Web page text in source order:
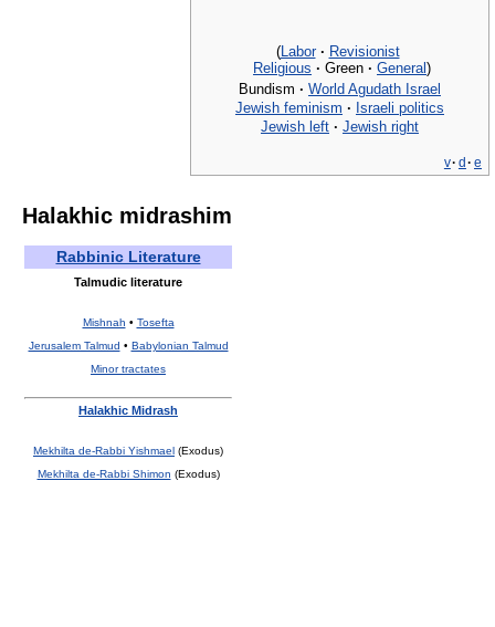
(Labor · Revisionist
Religious · Green · General)
Bundism · World Agudath Israel
Jewish feminism · Israeli politics
Jewish left · Jewish right
v· d · e
Halakhic midrashim
Rabbinic Literature
Talmudic literature
Mishnah • Tosefta
Jerusalem Talmud • Babylonian Talmud
Minor tractates
Halakhic Midrash
Mekhilta de-Rabbi Yishmael (Exodus)
Mekhilta de-Rabbi Shimon (Exodus)